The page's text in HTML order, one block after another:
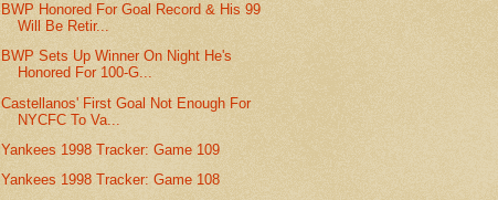
BWP Honored For Goal Record & His 99
Will Be Retir...
BWP Sets Up Winner On Night He's
Honored For 100-G...
Castellanos' First Goal Not Enough For
NYCFC To Va...
Yankees 1998 Tracker: Game 109
Yankees 1998 Tracker: Game 108